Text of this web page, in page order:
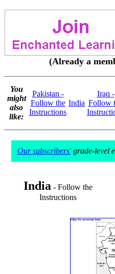
(Already a
You
might
also
like:
Pakistan -
Follow the
Instructions
India
Iraq -
Follow
Our subscribers'grade-level
India - Follow the
Instructions